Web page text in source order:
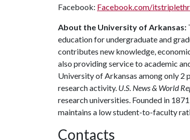
Facebook: Facebook.com/
About the University of Arkansas:
education for undergraduate and
contributes new knowledge,
also providing service to academic
University of Arkansas among only 2
research activity. U.S. News & World
research universities. Founded in
maintains a low student-to-faculty
Contacts